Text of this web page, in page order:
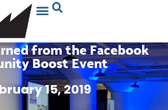
from the Facebook
Boost Event
15, 2019